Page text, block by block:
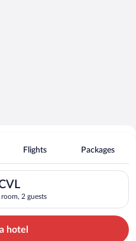
en-Sologne
Flights Packages
room, 2 guests
CVL. Check-in on
hotel